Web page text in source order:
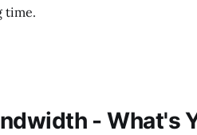
time.
- What's